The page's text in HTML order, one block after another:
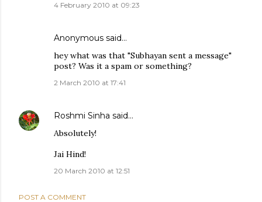
4 February 2010 at 09:23
Anonymous said…
hey what was that "Subhayan sent a message"
post? Was it a spam or something?
2 March 2010 at 17:41
Roshmi Sinha said…
Absolutely!
Jai Hind!
20 March 2010 at 12:51
POST A COMMENT